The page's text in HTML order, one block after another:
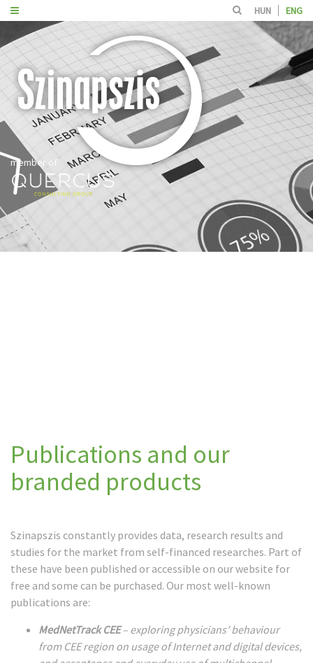
HUN ENG
member of
Publications and our
branded products
Szinapszis constantly provides data, research results and
studies for the market from self-financed researches. Part of
these have been published or accessible on our website for
free and some can be purchased. Our most well-known
publications are:
MedNetTrack CEE– exploring physicians’ behaviour
from CEE region on usage of Internet and digital devices,